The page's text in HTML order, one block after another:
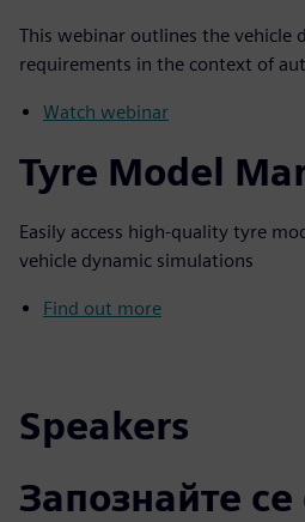
This webinar outlines the vehicle
requirements in the context of
Watch webinar
Tyre Model
Easily access high-quality tyre
vehicle dynamic simulations
Find out more
Speakers
Запознайте се